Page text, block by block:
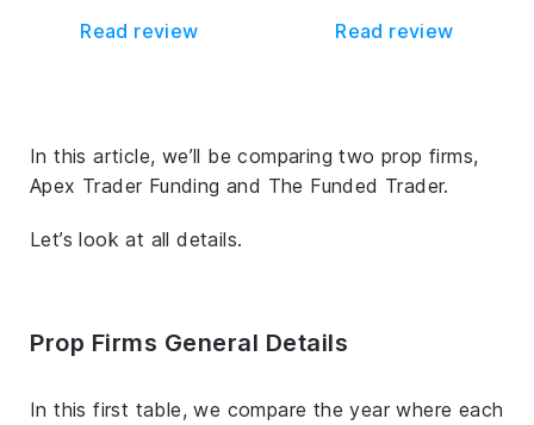
Read review Read review
In this article, we’ll be comparing two prop firms,
Apex Trader Funding and The Funded Trader.
Let’s look at all details.
Prop Firms General Details
In this first table, we compare the year where each